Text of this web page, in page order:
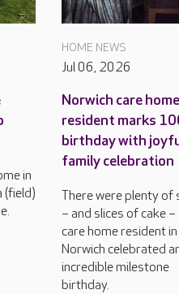
in
(field)
HOME NEWS
Jul 06, 2026
Norwich care
resident marks
birthday with
family celebration
There were plenty of
– and slices of cake –
care home resident in
Norwich celebrated
incredible milestone
birthday.